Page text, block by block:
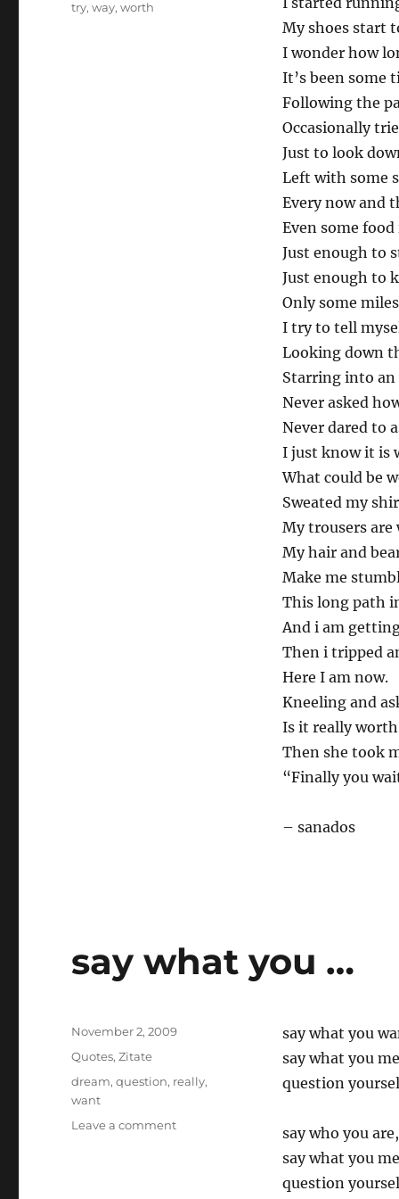
My shoes start
I wonder how
It’s been some
Following the
Occasionally
Just to look
Left with some
Every now and
Even some
Just enough to
Just enough to
Only some
I try to tell
Looking down
Starring into an
Never asked
Never dared to
I just know it is
What could be
Sweated my
My trousers are
My hair and
Make me
This long path
And i am
Then i tripped
Here I am now.
Kneeling and
Is it really
Then she took
“Finally you
– sanados
try,way,worth
say what you …
say what you
say what you
question
say who you are,
say what you
question
Posted
November 2, 2009
Categories
Quotes,Zitate
Tags
dream,question, really,
want
Leave a commenton